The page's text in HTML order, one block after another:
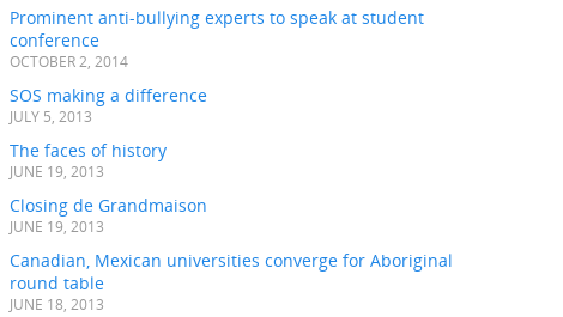
Prominent anti-bullying experts to speak at student
conference
OCTOBER 2, 2014
SOS making a difference
JULY 5, 2013
The faces of history
JUNE 19, 2013
Closing de Grandmaison
JUNE 19, 2013
Canadian, Mexican universities converge for Aboriginal
round table
JUNE 18, 2013